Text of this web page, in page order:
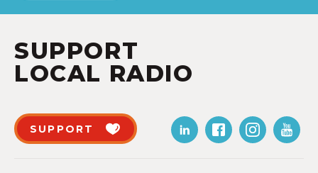
SUPPORT
LOCAL RADIO
SUPPORT